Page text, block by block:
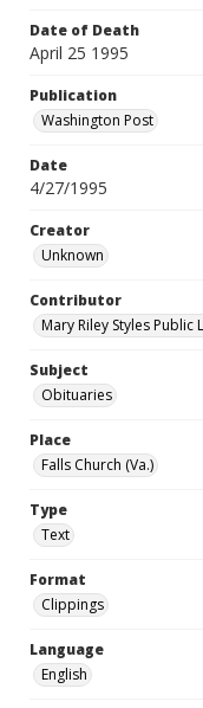
Date of Death
April 25 1995
Publication
Washington Post
Date
4/27/1995
Creator
Unknown
Contributor
Mary Riley Styles
Subject
Obituaries
Place
Falls Church (Va.)
Type
Text
Format
Clippings
Language
English